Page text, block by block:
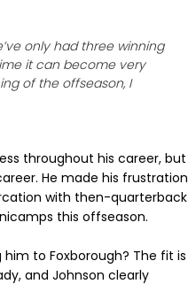
only had three winning
it can become very
of the offseason, I
throughout his career, but
He made his frustration
with then-quarterback
this offseason.
to Foxborough? The fit is
and Johnson clearly